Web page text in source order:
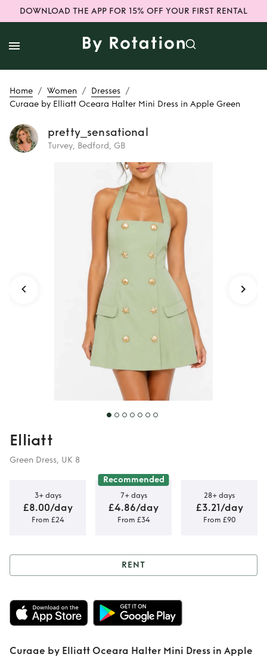
DOWNLOAD THE APP FOR 15% OFF YOUR FIRST RENTAL
Home / Women / Dresses /
Curaae by Elliatt Oceara Halter Mini Dress in Apple Green
pretty_sensational
Turvey, Bedford, GB
Curaae by
Elliatt Oceara
Halter Mini Dress
in Apple Green
Elliatt
Green Dress, UK 8
3+ days
£8.00/day
From £24
Recommended
7+ days
£4.86/day
From £34
28+ days
£3.21/day
From £90
Rent Curaae by
Elliatt Oceara
Halter Mini Dress
RENT
Curaae by Elliatt Oceara Halter Mini Dress in Apple